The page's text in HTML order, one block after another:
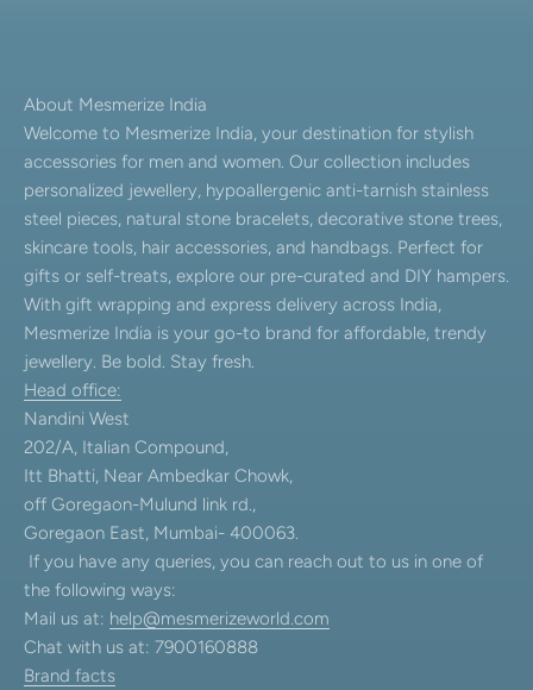
About Mesmerize India
Welcome to Mesmerize India, your destination for stylish
accessories for men and women. Our collection includes
personalized jewellery, hypoallergenic anti-tarnish stainless
steel pieces, natural stone bracelets, decorative stone trees,
skincare tools, hair accessories, and handbags. Perfect for
gifts or self-treats, explore our pre-curated and DIY hampers.
With gift wrapping and express delivery across India,
Mesmerize India is your go-to brand for affordable, trendy
jewellery. Be bold. Stay fresh.
Head office:
Nandini West
202/A, Italian Compound,
Itt Bhatti, Near Ambedkar Chowk,
off Goregaon-Mulund link rd.,
Goregaon East, Mumbai- 400063.
If you have any queries, you can reach out to us in one of
the following ways:
Mail us at: help@mesmerizeworld.com
Chat with us at: 7900160888
Brand facts